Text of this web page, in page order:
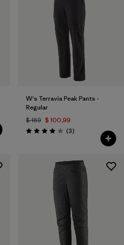
W's Terravia Peak Pants -
Regular
$ 169 $ 100,99
Valoración: 4.0 / 5
(3Comentarios
)